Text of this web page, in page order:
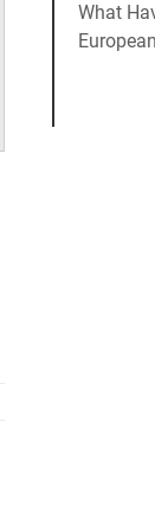
What